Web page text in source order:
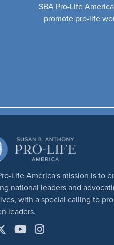
SBA Pro-Life
promote pro-life
Life America's mission is to
national leaders and
with a special calling to
leaders.